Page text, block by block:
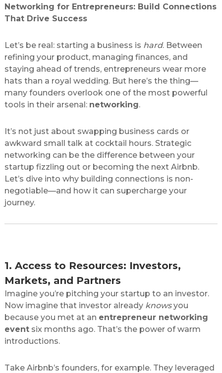
Networking for Entrepreneurs: Build Connections
That Drive Success
Let’s be real: starting a business is hard. Between
refining your product, managing finances, and
staying ahead of trends, entrepreneurs wear more
hats than a royal wedding. But here’s the thing—
many founders overlook one of the most powerful
tools in their arsenal: networking.
It’s not just about swapping business cards or
awkward small talk at cocktail hours. Strategic
networking can be the difference between your
startup fizzling out or becoming the next Airbnb.
Let’s dive into why building connections is non-
negotiable—and how it can supercharge your
journey.
1. Access to Resources: Investors,
Markets, and Partners
Imagine you’re pitching your startup to an investor.
Now imagine that investor already knowsyou
because you met at an entrepreneur networking
eventsix months ago. That’s the power of warm
introductions.
Take Airbnb’s founders, for example. They leveraged